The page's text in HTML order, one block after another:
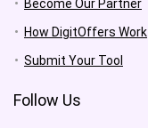
Become Our Partner
How DigitOffers Work
Submit Your Tool
Follow Us